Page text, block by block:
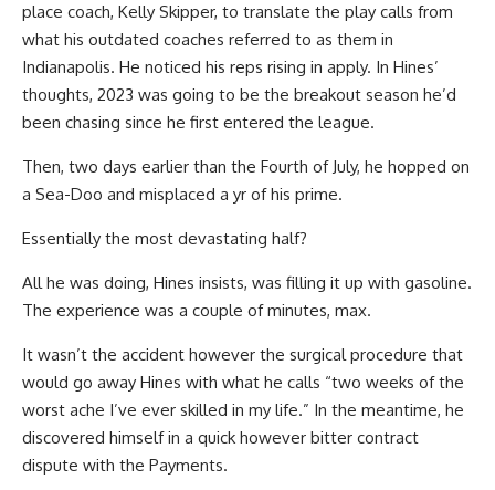
place coach, Kelly Skipper, to translate the play calls from
what his outdated coaches referred to as them in
Indianapolis. He noticed his reps rising in apply. In Hines’
thoughts, 2023 was going to be the breakout season he’d
been chasing since he first entered the league.
Then, two days earlier than the Fourth of July, he hopped on
a Sea-Doo and misplaced a yr of his prime.
Essentially the most devastating half?
All he was doing, Hines insists, was filling it up with gasoline.
The experience was a couple of minutes, max.
It wasn’t the accident however the surgical procedure that
would go away Hines with what he calls “two weeks of the
worst ache I’ve ever skilled in my life.” In the meantime, he
discovered himself in a quick however bitter contract
dispute with the Payments.